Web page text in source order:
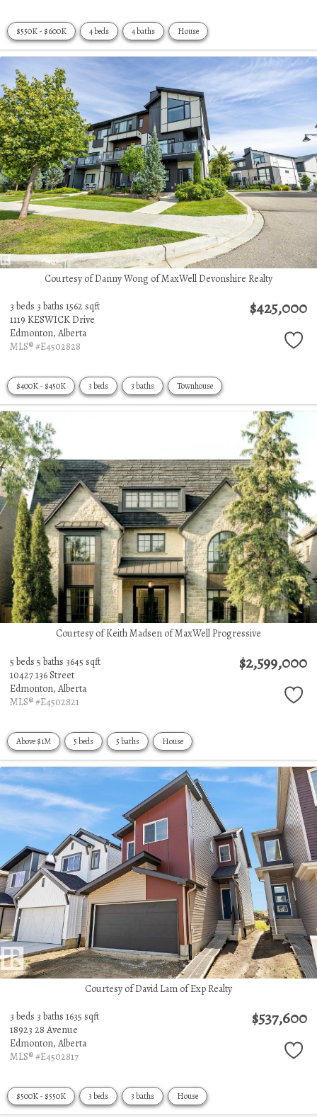
$550K - $600K 4 beds 4 baths House
Courtesy of Danny Wong of MaxWell Devonshire Realty
3 beds 3 baths 1562 sqft
1119 KESWICK Drive
Edmonton, Alberta
MLS® #E4502828
$425,000
$400K - $450K 3 beds 3 baths Townhouse
Courtesy of Keith Madsen of MaxWell Progressive
5 beds 5 baths 3645 sqft
10427 136 Street
Edmonton, Alberta
MLS® #E4502821
$2,599,000
Above $1M 5 beds 5 baths House
Courtesy of David Lam of Exp Realty
3 beds 3 baths 1635 sqft
18923 28 Avenue
Edmonton, Alberta
MLS® #E4502817
$537,600
$500K - $550K 3 beds 3 baths House